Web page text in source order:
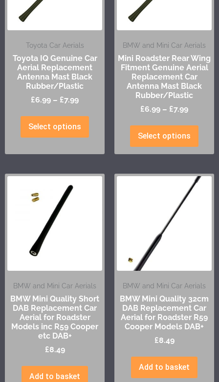
Toyota Car Aerials
Toyota IQ Genuine Car
Aerial Replacement
Antenna Mast Black
Rubber/Plastic
£6.99 – £7.99
Select options
BMW and Mini Car Aerials
Mini Roadster Rear Wing
Fitment Genuine Aerial
Replacement Car
Antenna Mast Black
Rubber/Plastic
£6.99 – £7.99
Select options
BMW and Mini Car Aerials
BMW Mini Quality Short
DAB Replacement Car
Aerial for Roadster
Models inc R59 Cooper
etc DAB+
£8.49
Add to basket
BMW and Mini Car Aerials
BMW Mini Quality 32cm
DAB Replacement Car
Aerial for Roadster R59
Cooper Models DAB+
£8.49
Add to basket